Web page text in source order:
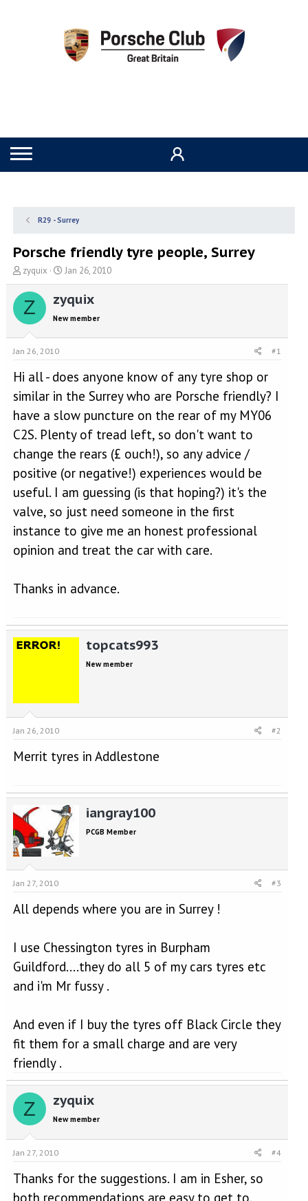
R29 - Surrey
Porsche friendly tyre people, Surrey
T
h
r
e
a
d
s
a
t
e
zyquix
S
t
a
r
t
d
e
Jan 26, 2010
Z zyquix
New member
Jan 26, 2010 #1
Hi all - does anyone know of any tyre shop or
similar in the Surrey who are Porsche friendly? I
have a slow puncture on the rear of my MY06
C2S. Plenty of tread left, so don't want to
change the rears (£ ouch!), so any advice /
positive (or negative!) experiences would be
useful. I am guessing (is that hoping?) it's the
valve, so just need someone in the first
instance to give me an honest professional
opinion and treat the car with care.
Thanks in advance.
topcats993
New member
Jan 26, 2010 #2
Merrit tyres in Addlestone
iangray100
PCGB Member
Jan 27, 2010 #3
All depends where you are in Surrey !
I use Chessington tyres in Burpham
Guildford....they do all 5 of my cars tyres etc
and i'm Mr fussy .
And even if I buy the tyres off Black Circle they
fit them for a small charge and are very
friendly .
Z zyquix
New member
Jan 27, 2010 #4
Thanks for the suggestions. I am in Esher, so
both recommendations are easy to get to.